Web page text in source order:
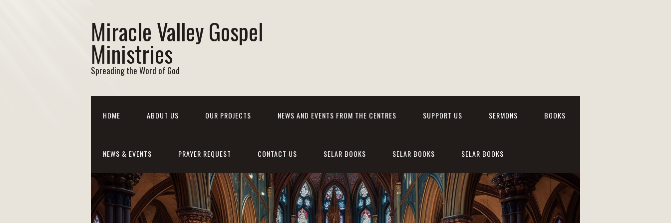
Miracle Valley Gospel
Ministries
Spreading the Word of God
HOME ABOUT US OUR PROJECTS NEWS AND EVENTS FROM THE CENTRES SUPPORT US SERMONS BOOKS
NEWS & EVENTS PRAYER REQUEST CONTACT US SELAR BOOKS SELAR BOOKS SELAR BOOKS